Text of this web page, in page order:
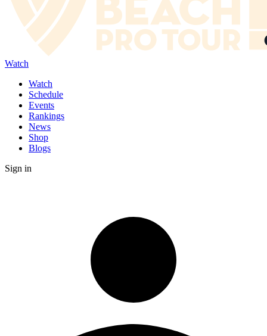
Watch
Watch
Schedule
Events
Rankings
News
Shop
Blogs
Sign in